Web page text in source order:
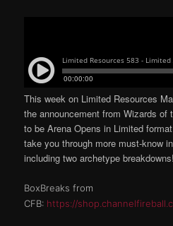
This week on Limited Resources
the announcement from Wizards of
to be Arena Opens in Limited
take you through more must-know
including two archetype breakdowns!
BoxBreaks from
CFB: https://